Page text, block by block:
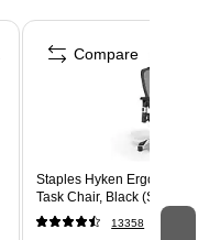
Staples Hyken Ergonomic
Task Chair, Black (ST63137)
13358
Compare